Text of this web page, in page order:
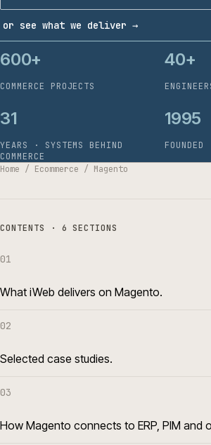
or see what we deliver →
600+
COMMERCE PROJECTS
40+
31
YEARS · SYSTEMS BEHIND
COMMERCE
1995
FOUNDED
Home / Ecommerce / Magento
CONTENTS · 6 SECTIONS
01
What iWeb delivers on Magento.
02
Selected case studies.
03
How Magento connects to ERP, PIM and